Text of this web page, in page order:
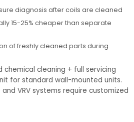
diagnosis after coils are cleaned
15-25% cheaper than separate
of freshly cleaned parts during
cleaning + full servicing
for standard wall-mounted units.
VRV systems require customized